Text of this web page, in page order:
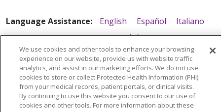
Language Assistance: English Español
Italiano
POLSKI
Português do Brasil 中文
Tagalog
Tiếng Việt
Français 한국어 عربى
РУССКИЙ
Kabuverdianu
SHQIP हिंदी ગુજરાતી
ភាសាខ្មែរ
Ελληνικά
We use cookies and other tools to enhance your browsing
experience on our website, provide us with website traffic
analytics, and assist in our marketing efforts. We do not use
cookies to store or collect Protected Health Information (PHI)
from your medical records, patient portals, or clinical visits.
By continuing to use this website you consent to our use of
cookies and other tools. For more information about these